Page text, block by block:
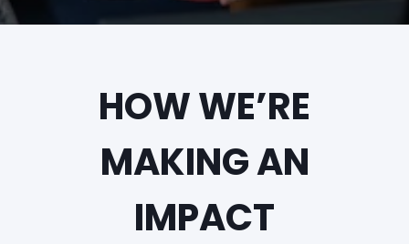
HOW WE’RE
MAKING AN
IMPACT